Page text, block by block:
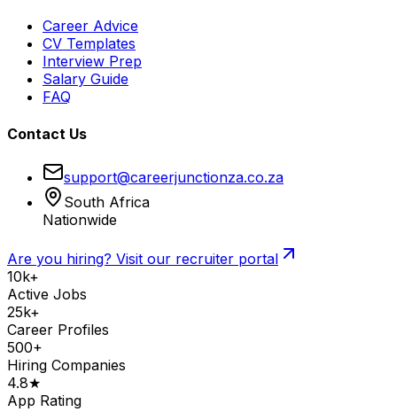
Career Advice
CV Templates
Interview Prep
Salary Guide
FAQ
Contact Us
support@careerjunctionza.co.za
South Africa
Nationwide
Are you hiring? Visit our recruiter portal
10k+
Active Jobs
25k+
Career Profiles
500+
Hiring Companies
4.8★
App Rating